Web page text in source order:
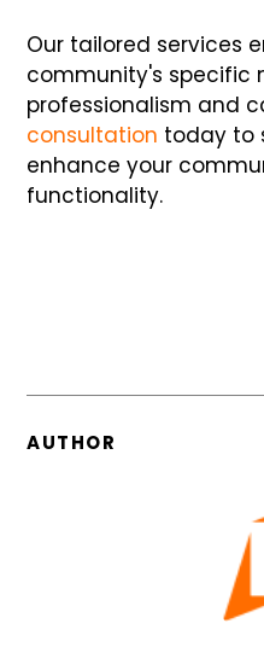
Our tailored services
community's specific
professionalism and
consultation today to
enhance your
functionality.
AUTHOR